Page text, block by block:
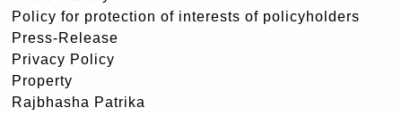
Policy for protection of interests of policyholders
Press-Release
Privacy Policy
Property
Rajbhasha Patrika